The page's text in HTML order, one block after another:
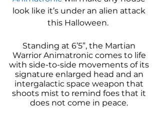
look like it’s under an alien attack
this Halloween.
Standing at 6’5”, the Martian
Warrior Animatronic comes to life
with side-to-side movements of its
signature enlarged head and an
intergalactic space weapon that
shoots mist to remind foes that it
does not come in peace.